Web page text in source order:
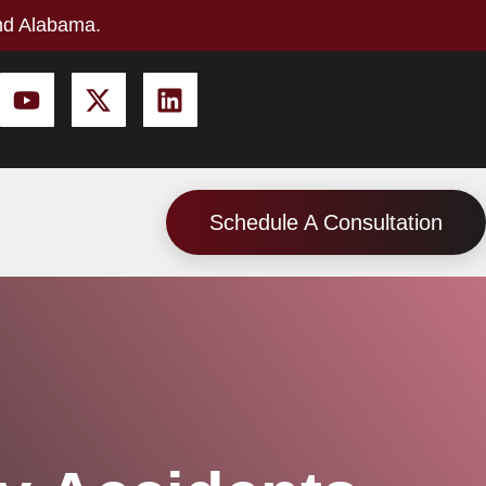
Alabama.
Schedule A Consultation